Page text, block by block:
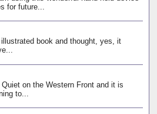
for future...
illustrated book and thought, yes, it
on the Western Front and it is
to...